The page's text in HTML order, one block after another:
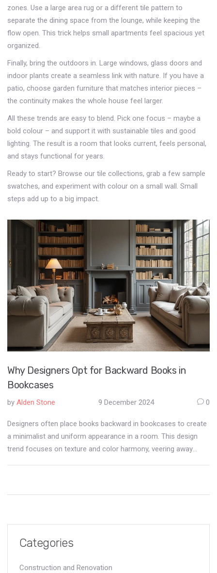
zones. Use a large area rug or a different tile pattern to
separate the dining space from the lounge, while keeping the
flow open. This trick helps small apartments feel spacious yet
organized.
Finally, bring the outdoors in. Large windows, glass doors and
indoor plants create a seamless link with nature. If you have a
patio, choose garden furniture that matches interior pieces –
the continuity makes the whole house feel larger.
All these trends are easy to blend. Pick one focus – maybe a
bold colour – and support it with sustainable tiles and good
lighting. The result is a room that looks current, feels personal,
and stays functional for years.
Ready to start? Browse our tile collections, grab a few sample
swatches, and experiment with colour on a small wall. Small
steps add up to a big impact.
Why Designers Opt for Backward Books in
Bookcases
by Alden Stone 9 December 2024 0
Designers often place books backward in bookcases to create
a minimalist and uniform appearance in a room. This design
trend focuses on texture and color harmony, veering away
Categories
Construction and Renovation